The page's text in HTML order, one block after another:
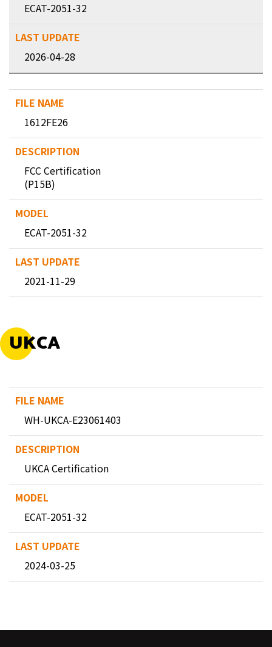
ECAT-2051-32
2026-04-28
1612FE26
FCC Certification
(P15B)
ECAT-2051-32
2021-11-29
UKCA
WH-UKCA-E23061403
UKCA Certification
ECAT-2051-32
2024-03-25